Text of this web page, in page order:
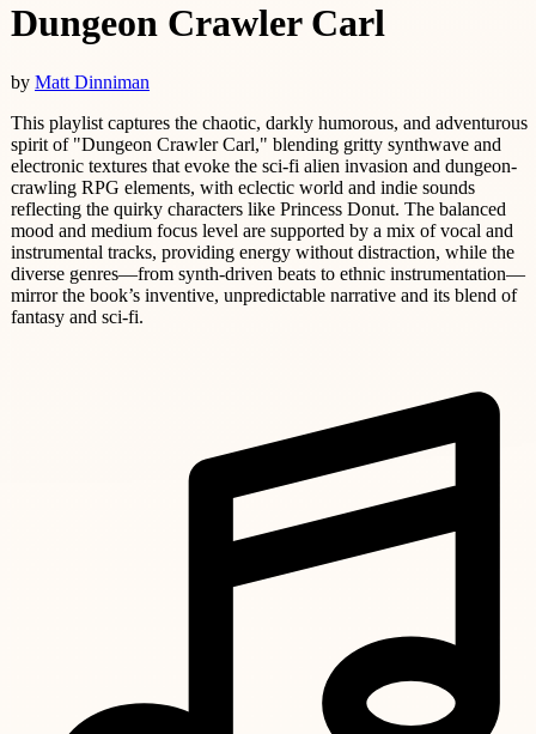
Dungeon Crawler Carl
by Matt Dinniman
This playlist captures the chaotic, darkly humorous, and adventurous
spirit of "Dungeon Crawler Carl," blending gritty synthwave and
electronic textures that evoke the sci-fi alien invasion and dungeon-
crawling RPG elements, with eclectic world and indie sounds
reflecting the quirky characters like Princess Donut. The balanced
mood and medium focus level are supported by a mix of vocal and
instrumental tracks, providing energy without distraction, while the
diverse genres—from synth-driven beats to ethnic instrumentation—
mirror the book’s inventive, unpredictable narrative and its blend of
fantasy and sci-fi.